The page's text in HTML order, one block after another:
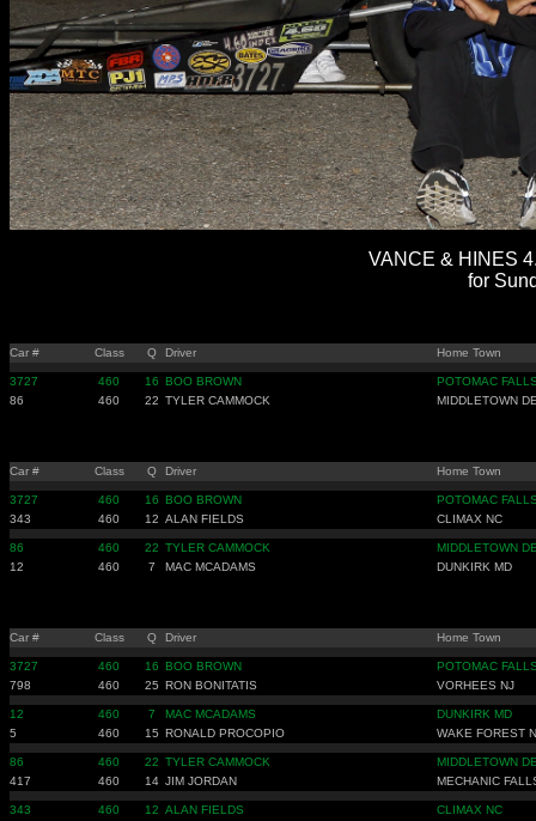
VANCE & HINES
for
Car # Class Q Driver Home Town
3727 460 16 BOO BROWN
POTOMAC
86
460 22 TYLER CAMMOCK MIDDLETOWN
Car # Class Q Driver Home Town
3727 460 16 BOO BROWN
POTOMAC
343
460 12 ALAN FIELDS CLIMAX NC
86 460 22 TYLER CAMMOCK
MIDDLETOWN
12
460 7 MAC MCADAMS DUNKIRK MD
Car # Class Q Driver Home Town
3727 460 16 BOO BROWN
POTOMAC
798
460 25 RON BONITATIS VORHEES NJ
12 460 7 MAC MCADAMS
DUNKIRK MD
5
460 15 RONALD PROCOPIO WAKE FOREST
86 460 22 TYLER CAMMOCK
MIDDLETOWN
417
460 14 JIM JORDAN MECHANIC
343 460 12 ALAN FIELDS
CLIMAX NC